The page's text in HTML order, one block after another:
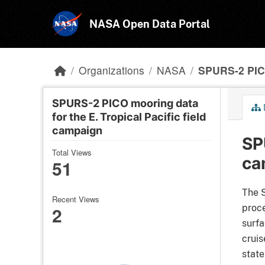
NASA Open Data Portal
Organizations NASA SPURS-2
SPURS-2 PICO mooring data
for the E. Tropical Pacific field
campaign
Total Views
51
Recent Views
2
The